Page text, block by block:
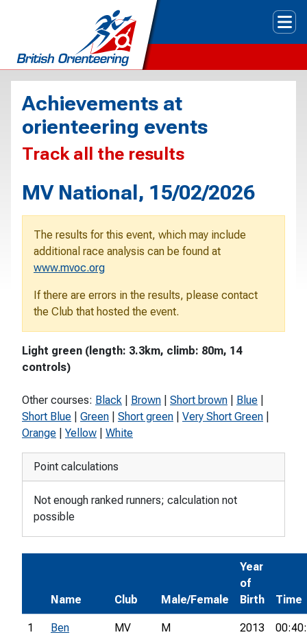
Achievements at
orienteering events
Track all the results
MV National, 15/02/2026
The results for this event, which may include
additional race analysis can be found at
www.mvoc.org
If there are errors in the results, please contact
the Club that hosted the event.
Light green (length: 3.3km, climb: 80m, 14
controls)
Other courses: Black Brown Short brown Blue
Short Blue
Green Short green Very Short Green
Orange
Yellow White
Point calculations
Not enough ranked runners; calculation not
possible
Name Club Male/Female
Year
of
Birth
Time
1
Ben
MV M 2013